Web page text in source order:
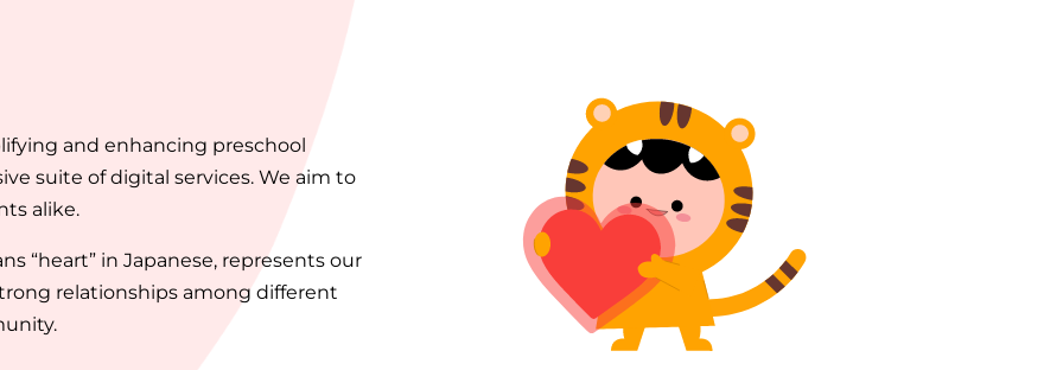
and enhancing preschool
suite of digital services. We aim to
alike.
“heart” in Japanese, represents our
relationships among different